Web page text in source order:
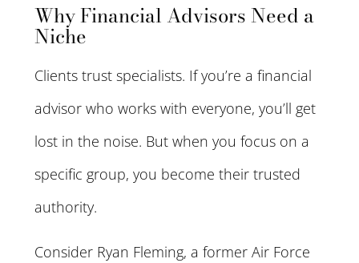
Why Financial Advisors Need a
Niche
Clients trust specialists. If you’re a financial
advisor who works with everyone, you’ll get
lost in the noise. But when you focus on a
specific group, you become their trusted
authority.
Consider Ryan Fleming, a former Air Force